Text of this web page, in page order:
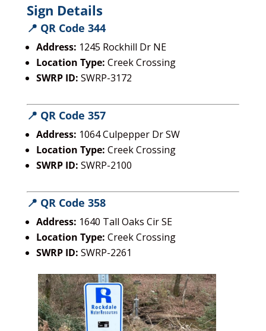
Sign Details
📍 QR Code 344
Address: 1245 Rockhill Dr NE
Location Type: Creek Crossing
SWRP ID: SWRP-3172
📍 QR Code 357
Address: 1064 Culpepper Dr SW
Location Type: Creek Crossing
SWRP ID: SWRP-2100
📍 QR Code 358
Address: 1640 Tall Oaks Cir SE
Location Type: Creek Crossing
SWRP ID: SWRP-2261